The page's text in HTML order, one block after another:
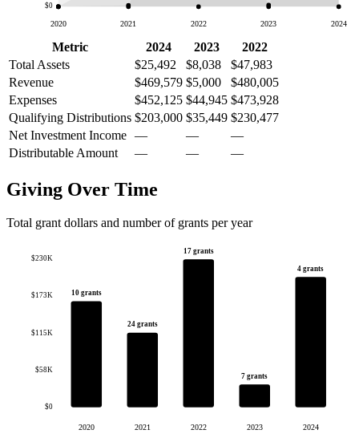
$0
2020 2021 2022 2023 2024
Metric 2024 2023
2022
Total Assets
$25,492 $8,038
$47,983
Revenue
$469,579 $5,000
$480,005
Expenses
$452,125 $44,945 $473,928
Qualifying Distributions $203,000 $35,449 $230,477
Net Investment Income — —
—
Distributable Amount
— — —
Giving Over Time
Total grant dollars and number of grants per year
$0
$58K
$115K
$173K
$230K
10 grants
2020
24 grants
2021
17 grants
2022
7 grants
2023
4 grants
2024